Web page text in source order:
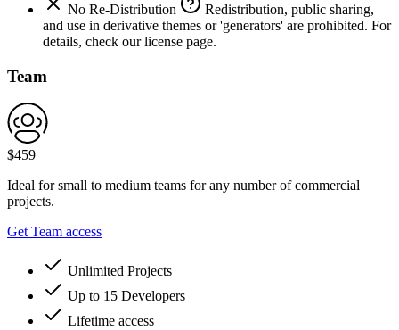
No Re-Distribution
Redistribution, public sharing,
and use in derivative themes or 'generators' are prohibited. For
details, check our license page.
Team
$459
Ideal for small to medium teams for any number of commercial
projects.
Get Team access
Unlimited Projects
Up to 15 Developers
Lifetime access